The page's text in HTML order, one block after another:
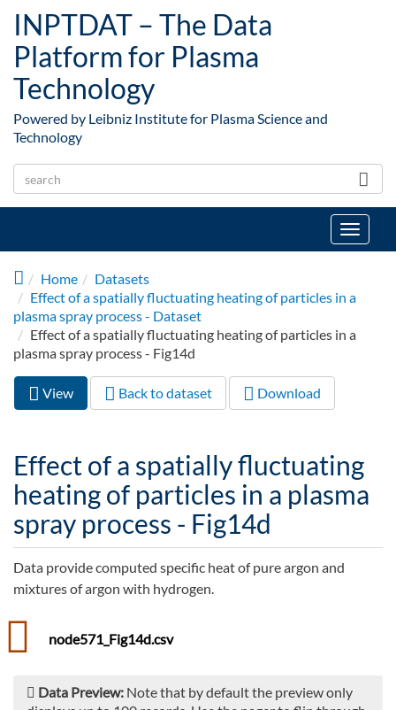
INPTDAT – The Data
Platform for Plasma
Technology
Powered by Leibniz Institute for Plasma Science and
Technology
Toggle
Home
Datasets
Effect of a spatially fluctuating heating of particles in a
plasma spray process - Dataset
Effect of a spatially fluctuating heating of particles in a
plasma spray process - Fig14d
Primary tabs
View (active
tab)
Back to dataset Download
Effect of a spatially fluctuating
heating of particles in a plasma
spray process - Fig14d
Data provide computed specific heat of pure argon and
mixtures of argon with hydrogen.
node571_Fig14d.csv
Data Preview: Note that by default the preview only